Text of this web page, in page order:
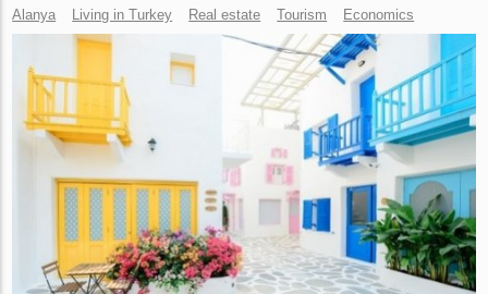
Alanya Living in Turkey Real estate Tourism Economics